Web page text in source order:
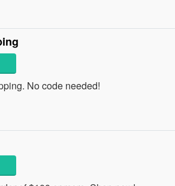
No code needed!